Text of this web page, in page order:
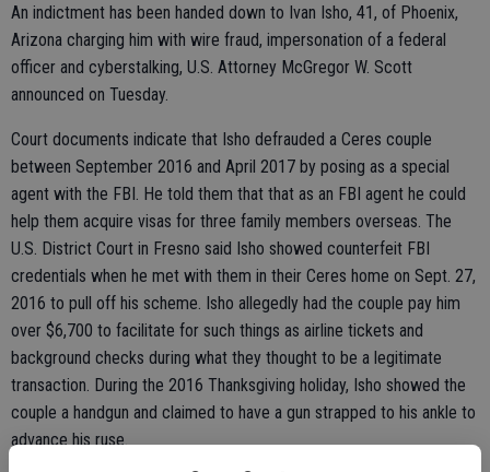
An indictment has been handed down to Ivan Isho, 41, of Phoenix,
Arizona charging him with wire fraud, impersonation of a federal
officer and cyberstalking, U.S. Attorney McGregor W. Scott
announced on Tuesday.
Court documents indicate that Isho defrauded a Ceres couple
between September 2016 and April 2017 by posing as a special
agent with the FBI. He told them that that as an FBI agent he could
help them acquire visas for three family members overseas. The
U.S. District Court in Fresno said Isho showed counterfeit FBI
credentials when he met with them in their Ceres home on Sept. 27,
2016 to pull off his scheme. Isho allegedly had the couple pay him
over $6,700 to facilitate for such things as airline tickets and
background checks during what they thought to be a legitimate
transaction. During the 2016 Thanksgiving holiday, Isho showed the
couple a handgun and claimed to have a gun strapped to his ankle to
advance his ruse.